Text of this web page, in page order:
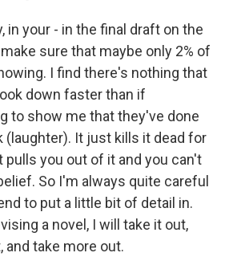
in your - in the final draft on the
sure that maybe only 2% of
I find there's nothing that
down faster than if
to show me that they've done
(laughter). It just kills it dead for
pulls you out of it and you can't
So I'm always quite careful
to put a little bit of detail in.
a novel, I will take it out,
and take more out.